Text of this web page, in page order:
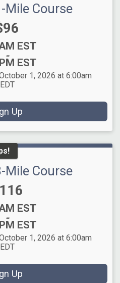
Mile Course
EST
-
EST
1, 2026 at 6:00am
EDT
Up
Mile Course
EST
-
EST
1, 2026 at 6:00am
EDT
Up